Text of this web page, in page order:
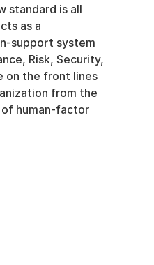
standard is all
as a
support system
Risk, Security,
on the front lines
from the
human-factor